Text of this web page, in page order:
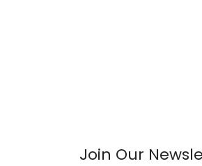
Join Our